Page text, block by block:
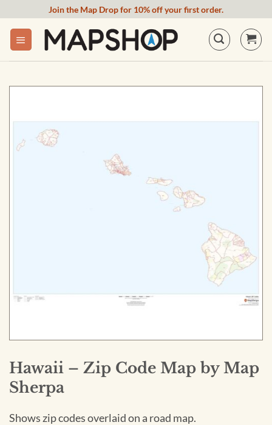
content
Join the Map Drop for 10% off your first order.
Hawaii – Zip Code Map by Map
Sherpa
Shows zip codes overlaid on a road map.